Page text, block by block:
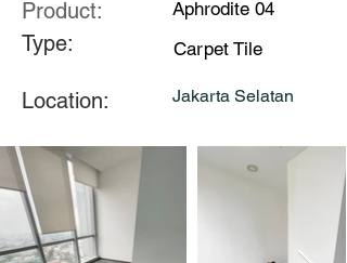
Product: Aphrodite 04
Type: Carpet Tile
Location: Jakarta Selatan